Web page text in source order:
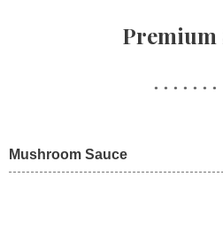
Premium
Mushroom Sauce